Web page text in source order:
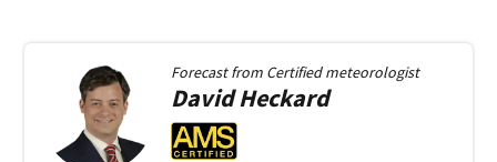
Forecast from Certified meteorologist
DavidHeckard